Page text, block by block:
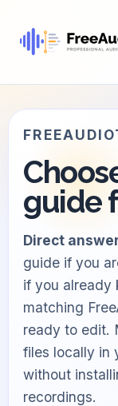
guide
Direct
guide if you
if you already
matching
ready to edit.
files locally in
without
recordings.